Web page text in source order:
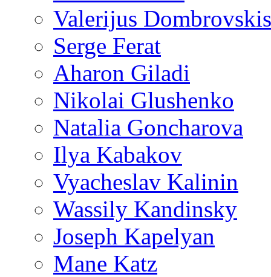
Valerijus Dombrovskis
Serge Ferat
Aharon Giladi
Nikolai Glushenko
Natalia Goncharova
Ilya Kabakov
Vyacheslav Kalinin
Wassily Kandinsky
Joseph Kapelyan
Mane Katz